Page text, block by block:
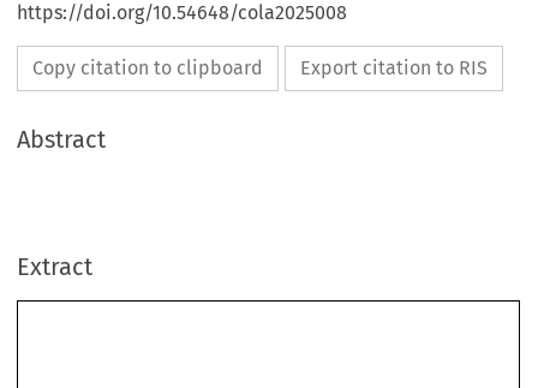
https://doi.org/10.54648/cola2025008
Copy citation to clipboard Export citation to RIS
Abstract
ExtractCommon Market Law Review